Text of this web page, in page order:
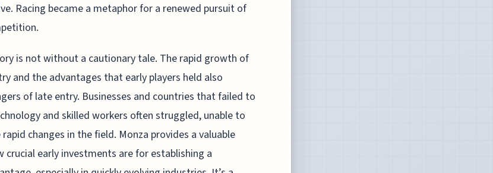
Racing became a metaphor for a renewed pursuit of
is not without a cautionary tale. The rapid growth of
and the advantages that early players held also
of late entry. Businesses and countries that failed to
and skilled workers often struggled, unable to
changes in the field. Monza provides a valuable
crucial early investments are for establishing a